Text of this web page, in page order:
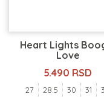
Heart Lights
Love
5.490 RSD
27 28.5 30 31